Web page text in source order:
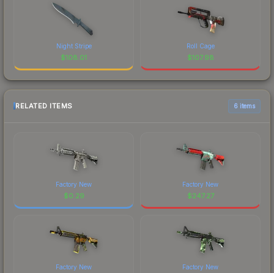
Night Stripe
$108.01
Roll Cage
$107.98
RELATED ITEMS 6 items
Factory New
$0.29
Factory New
$247.27
Factory New Factory New